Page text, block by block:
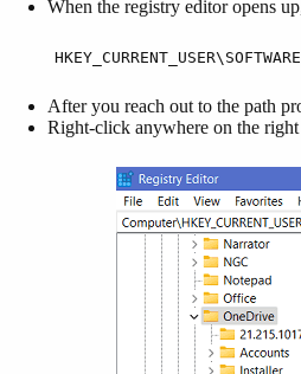
When the registry editor opens
After you reach out to the path
Right-click anywhere on the right